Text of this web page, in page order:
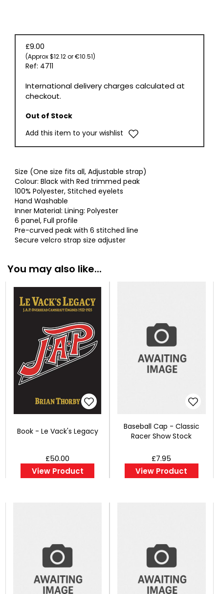
£9.00
(Approx $12.12 or €10.51)
Ref: 4711
International delivery charges calculated at
checkout.
Out of Stock
Add this item to your wishlist
Size (One size fits all, Adjustable strap)
Colour: Black with Red trimmed peak
100% Polyester, Stitched eyelets
Hand Washable
Inner Material: Lining: Polyester
6 panel, Full profile
Pre-curved peak with 6 stitched line
Secure velcro strap size adjuster
You may also like...
Book - Le Vack's Legacy
£50.00
View Product
Baseball Cap - Classic
Racer Show Stock
£7.95
View Product